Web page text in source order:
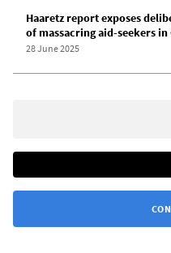
Haaretz report exposes
of massacring aid-seekers in
28 June 2025